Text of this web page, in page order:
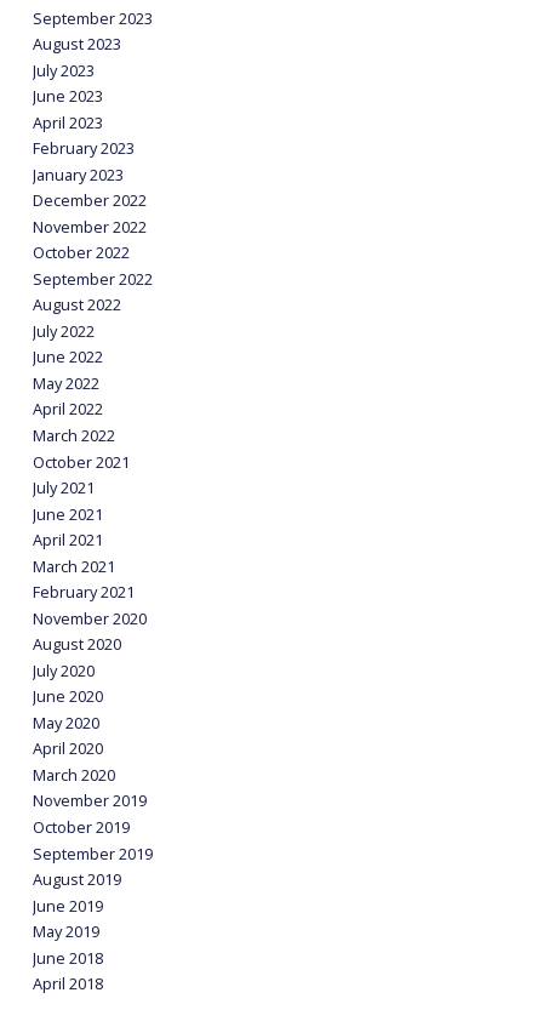
September 2023
August 2023
July 2023
June 2023
April 2023
February 2023
January 2023
December 2022
November 2022
October 2022
September 2022
August 2022
July 2022
June 2022
May 2022
April 2022
March 2022
October 2021
July 2021
June 2021
April 2021
March 2021
February 2021
November 2020
August 2020
July 2020
June 2020
May 2020
April 2020
March 2020
November 2019
October 2019
September 2019
August 2019
June 2019
May 2019
June 2018
April 2018